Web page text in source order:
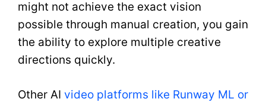
might not achieve the exact vision
possible through manual creation, you gain
the ability to explore multiple creative
directions quickly.
Other AI video platforms like Runway ML or